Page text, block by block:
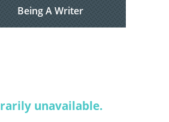
Being A Writer
unavailable.